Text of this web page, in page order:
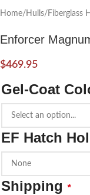
Home/ Hulls/ Fiberglass
Enforcer
$469.95
Gel-Coat
EF Hatch
Shipping *